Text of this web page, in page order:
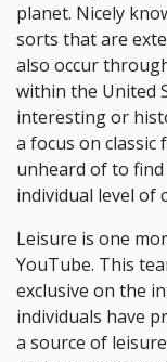
planet. Nicely
sorts that are
also occur
within the United
interesting or
a focus on
unheard of to
individual level of
Leisure is one
YouTube. This
exclusive on the
individuals have
a source of